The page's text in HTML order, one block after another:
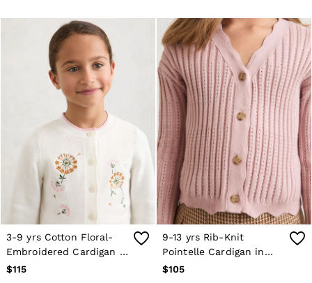
Trainers
Loafers
All Shoes
Bags & Wallets
Belts
Hats, Gloves & Scarves
Socks & Underwear
Ties & Pocket Squares
All Accessories
Holiday
Linen Collection
Reiss | McLaren Racing
Workwear
Co-ords
CHILDREN
BOYS'
Shirts
T-Shirts & Polo Shirts
Shorts
3-9 yrs Cotton Floral-
Embroidered Cardigan in
Ivory
$115
9-13 yrs Rib-Knit
Pointelle Cardigan in
Pink
$105